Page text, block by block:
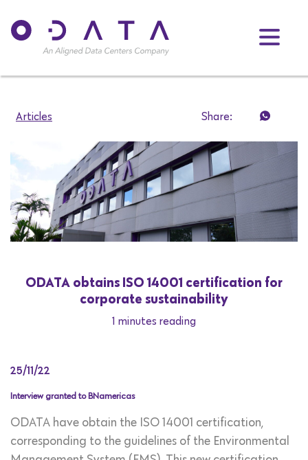
Articles Share:
ODATA obtains ISO 14001 certification for
corporate sustainability
1 minutes reading
25/11/22
Interview granted to BNamericas
ODATA have obtain the ISO 14001 certification,
corresponding to the guidelines of the Environmental